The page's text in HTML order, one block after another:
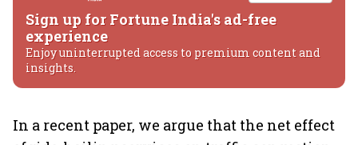
Sign up for Fortune India's ad-free
experience
Enjoy uninterrupted access to premium content and
insights.
In a recent paper, we argue that the net effect